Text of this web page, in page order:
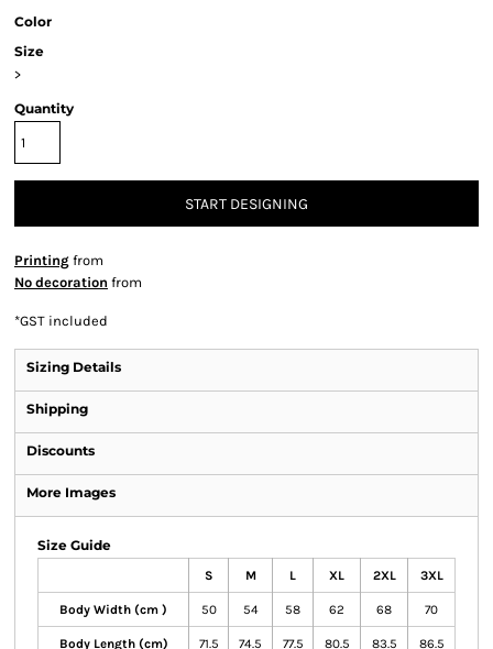
Color
Size
>
Quantity
START DESIGNING
Printing from
No decoration from
*GST included
Sizing Details
Shipping
Discounts
More Images
Size Guide
S M L XL 2XL 3XL
Body Width (cm ) 50 54 58 62 68 70
Body Length (cm) 71.5 74.5 77.5 80.5 83.5 86.5